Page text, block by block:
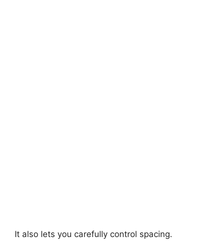
It also lets you carefully control spacing.